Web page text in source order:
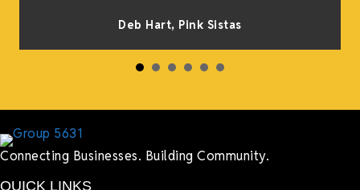
Deb Hart, Pink Sistas
Connecting Businesses. Building Community.
QUICK LINKS